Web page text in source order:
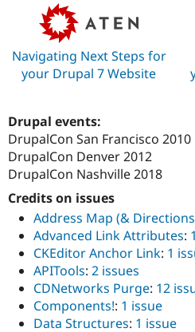
Navigating Next Steps for
your Drupal 7 Website
Drupal events:
DrupalCon San Francisco 2010
DrupalCon Denver 2012
DrupalCon Nashville 2018
Credits on issues
Address Map (&
Advanced Link Attributes:
CKEditor Anchor Link: 1
APITools: 2 issues
CDNetworks Purge: 12
Components!: 1 issue
Data Structures: 1 issue